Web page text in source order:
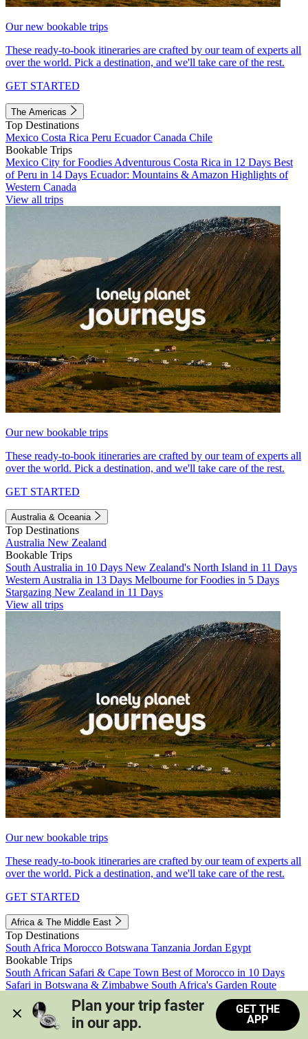
Our new bookable trips
These ready-to-book itineraries are crafted by our team of experts all
over the world. Pick a destination, and we'll take care of the rest.
GET STARTED
The Americas
Top Destinations
Mexico Costa Rica Peru EcuadorCanada Chile
Bookable Trips
Mexico City for Foodies Adventurous Costa Rica in 12 Days Best
of Peru in 14 Days Ecuador: Mountains & Amazon Highlights of
Western Canada
View all trips
Our new bookable trips
These ready-to-book itineraries are crafted by our team of experts all
over the world. Pick a destination, and we'll take care of the rest.
GET STARTED
Australia & Oceania
Top Destinations
Australia New Zealand
Bookable Trips
South Australia in 10 Days New Zealand's North Island in 11 Days
Western Australia in 13 Days Melbourne for Foodies in 5 Days
Stargazing New Zealand in 11 Days
View all trips
Our new bookable trips
These ready-to-book itineraries are crafted by our team of experts all
over the world. Pick a destination, and we'll take care of the rest.
GET STARTED
Africa & The Middle East
Top Destinations
South Africa Morocco Botswana Tanzania Jordan Egypt
Bookable Trips
South African Safari & Cape Town Best of Morocco in 10 Days
Safari in Botswana & Zimbabwe South Africa's Garden Route
Morocco's Medinas & Sahara
Train Safari South Africa
View all trips
Plan your trip faster
in our app.
GET THE
APP